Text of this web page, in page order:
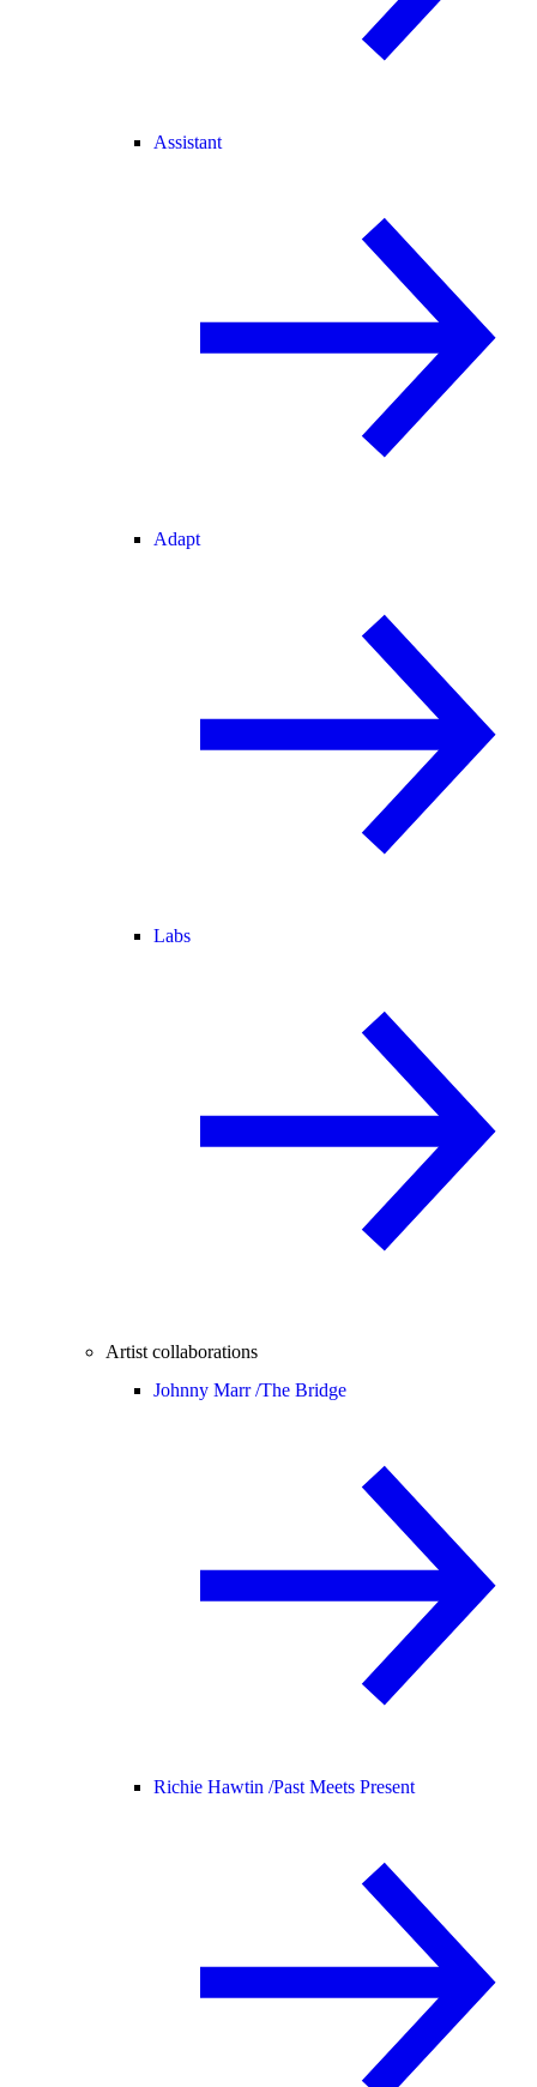
Assistant
Adapt
Labs
Artist collaborations
Johnny Marr /The Bridge
Richie Hawtin /Past Meets Present